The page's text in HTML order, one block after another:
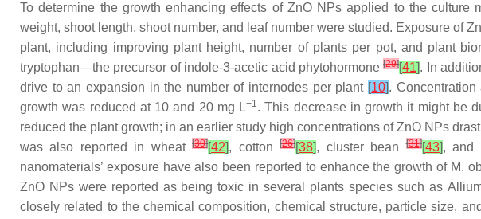
To determine the growth enhancing effects of ZnO NPs applied to the culture
weight, shoot length, shoot number, and leaf number were studied. Exposure of
plant, including improving plant height, number of plants per pot, and plant
tryptophan—the precursor of indole-3-acetic acid phytohormone[29][41]. In
drive to an expansion in the number of internodes per plant [10].
growth was reduced at 10 and 20 mg L−1. This decrease in growth it might be
reduced the plant growth; in an earlier study high concentrations of ZnO NPs
was also reported in wheat[30][42], cotton[26][38], cluster bean[31][43], and
nanomaterials’ exposure have also been reported to enhance the growth of M.
ZnO NPs were reported as being toxic in several plants species such as
closely related to the chemical composition, chemical structure, particle size,